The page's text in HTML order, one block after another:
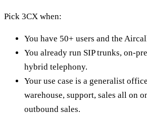
Pick 3CX when:
You have 50+ users and the
You already run SIP trunks, on-
hybrid telephony.
Your use case is a generalist
warehouse, support, sales all on
outbound sales.